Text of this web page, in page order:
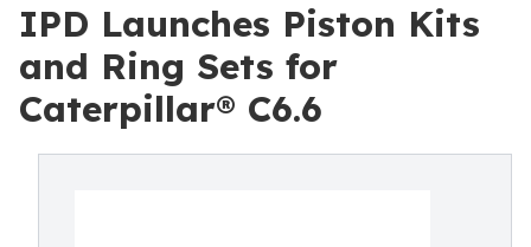
IPD Launches Piston Kits
and Ring Sets for
Caterpillar® C6.6